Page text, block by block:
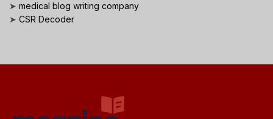
➤ medical blog writing company
➤ CSR Decoder